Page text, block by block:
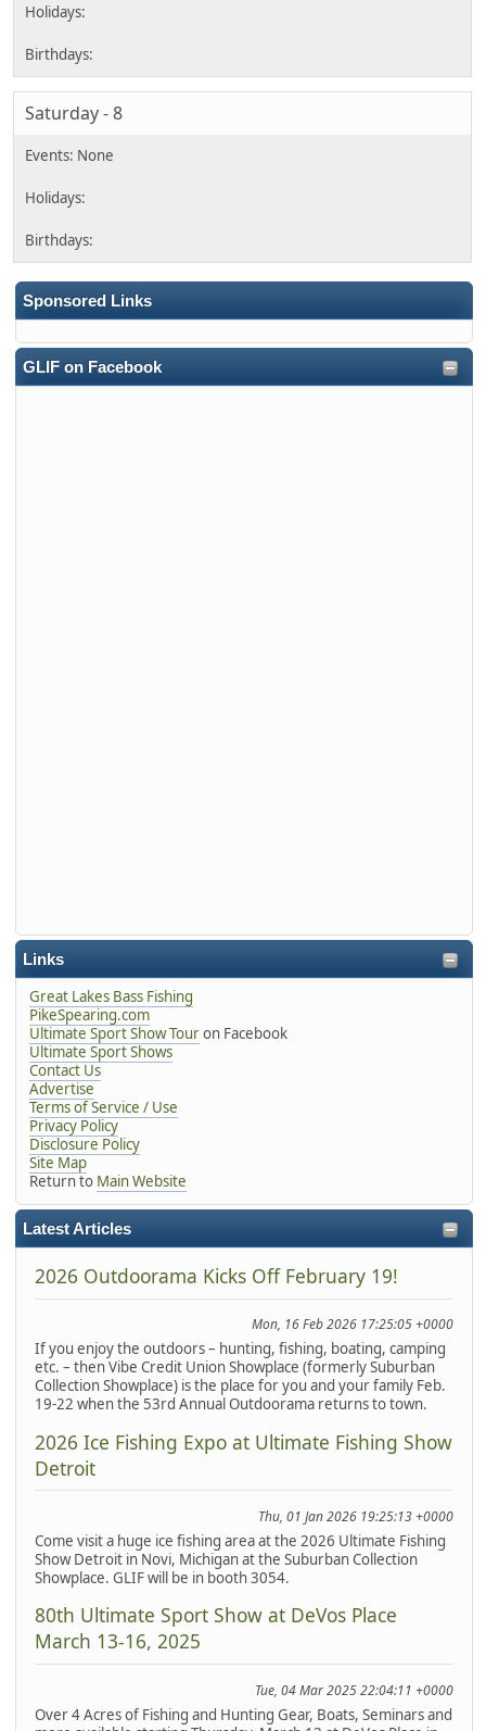
Sponsored Links
GLIF on Facebook
Links
Great Lakes Bass Fishing
PikeSpearing.com
Ultimate Sport Show Touron Facebook
Ultimate Sport Shows
Contact Us
Advertise
Terms of Service / Use
Privacy Policy
Disclosure Policy
Site Map
Return to Main Website
Latest Articles
2026 Outdoorama Kicks Off February 19!
Mon, 16 Feb 2026 17:25:05 +0000
If you enjoy the outdoors – hunting, fishing, boating, camping
etc. – then Vibe Credit Union Showplace (formerly Suburban
Collection Showplace) is the place for you and your family Feb.
19-22 when the 53rd Annual Outdoorama returns to town.
2026 Ice Fishing Expo at Ultimate Fishing Show
Detroit
Thu, 01 Jan 2026 19:25:13 +0000
Come visit a huge ice fishing area at the 2026 Ultimate Fishing
Show Detroit in Novi, Michigan at the Suburban Collection
Showplace. GLIF will be in booth 3054.
80th Ultimate Sport Show at DeVos Place
March 13-16, 2025
Tue, 04 Mar 2025 22:04:11 +0000
Over 4 Acres of Fishing and Hunting Gear, Boats, Seminars and
Saturday - 8